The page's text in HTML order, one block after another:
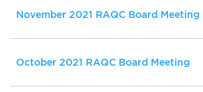
November 2021 RAQC Board Meeting
October 2021 RAQC Board Meeting